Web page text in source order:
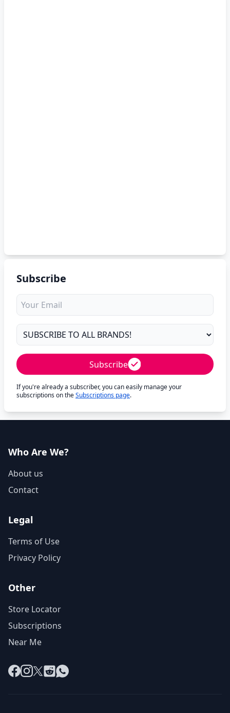
Subscribe
Subscribe
If you're already a subscriber, you can easily manage your
subscriptions on theSubscriptions page.
Who Are We?
About us
Contact
Legal
Terms of Use
Privacy Policy
Other
Store Locator
Subscriptions
Near Me
Facebook
Instagram
X RedditWhatsApp